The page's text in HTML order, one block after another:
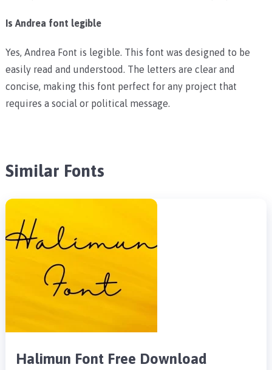
Is Andrea font legible
Yes, Andrea Font is legible. This font was designed to be
easily read and understood. The letters are clear and
concise, making this font perfect for any project that
requires a social or political message.
Similar Fonts
Halimun Font Free Download